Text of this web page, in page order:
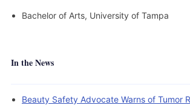
Bachelor of Arts, University of Tampa
In the News
Beauty Safety Advocate Warns of Tumor